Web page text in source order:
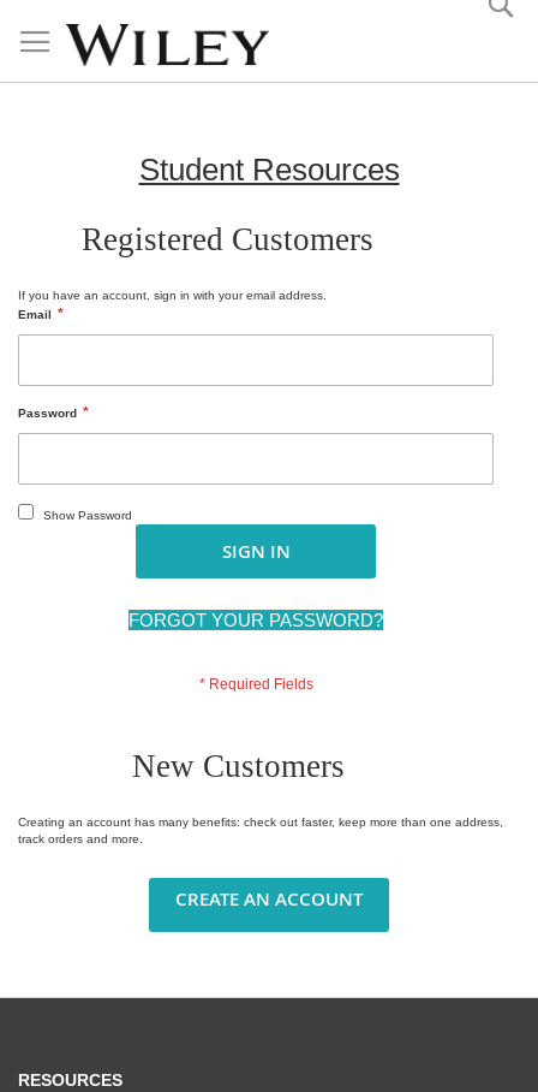
Content
Student Resources
Registered Customers
If you have an account, sign in with your email address.
Email
Password
Show Password
SIGN IN
FORGOT YOUR PASSWORD?
New Customers
Creating an account has many benefits: check out faster, keep more than one address,
track orders and more.
CREATE AN ACCOUNT
RESOURCES